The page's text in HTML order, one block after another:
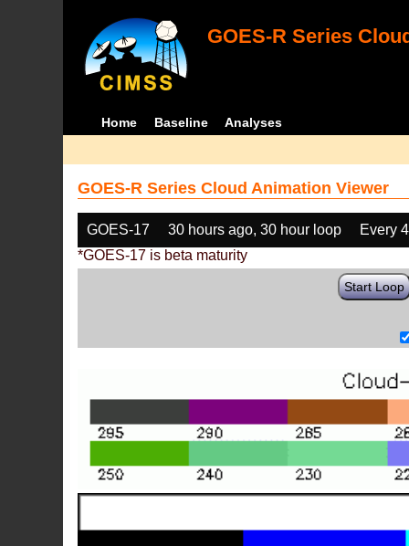
GOES-R Series
Home Baseline Analyses
GOES-R Series Cloud Animation Viewer
GOES-17 30 hours ago, 30 hour loop
Every
*GOES-17 is beta maturity
Start Loop